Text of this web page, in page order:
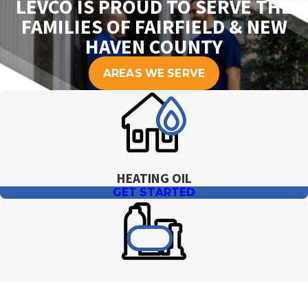
LEVCO IS PROUD TO SERVE THE
FAMILIES OF FAIRFIELD & NEW
HAVEN COUNTY
AREAS WE SERVE
HEATING OIL
GET STARTED